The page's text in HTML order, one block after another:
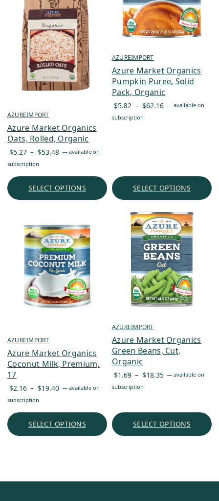
AZUREIMPORT
Azure Market Organics
Oats, Rolled, Organic
$5.27 – $53.48 Price
through
— available on
subscription
SELECT OPTIONS
AZUREIMPORT
Azure Market Organics
Pumpkin Puree, Solid
Pack, Organic
$5.82 – $62.16 Price
— available on
subscription
SELECT OPTIONS
AZUREIMPORT
Azure Market Organics
Coconut Milk, Premium,
17
$2.16 – $19.40 Price
through
— available on
subscription
SELECT OPTIONS
AZUREIMPORT
Azure Market Organics
Green Beans, Cut,
Organic
$1.69 – $18.35 Price
— available on
subscription
SELECT OPTIONS